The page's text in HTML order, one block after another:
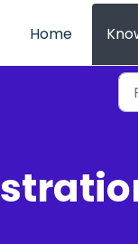
Home